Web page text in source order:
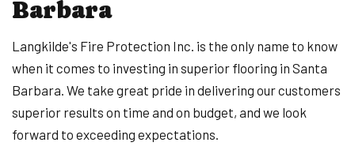
Barbara
Langkilde's Fire Protection Inc. is the only name to know
when it comes to investing in superior flooring in Santa
Barbara. We take great pride in delivering our customers
superior results on time and on budget, and we look
forward to exceeding expectations.